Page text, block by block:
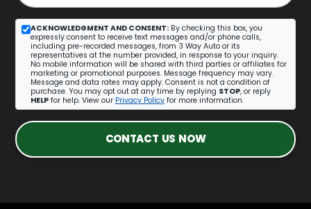
ACKNOWLEDGMENT AND CONSENT: By checking this box, you
expressly consent to receive text messages and/or phone calls,
including pre-recorded messages, from 3 Way Auto or its
representatives at the number provided, in response to your inquiry.
No mobile information will be shared with third parties or affiliates for
marketing or promotional purposes. Message frequency may vary.
Message and data rates may apply. Consent is not a condition of
purchase. You may opt out at any time by replying STOP, or reply
HELP for help. View our Privacy Policy for more information.
CONTACT US NOW